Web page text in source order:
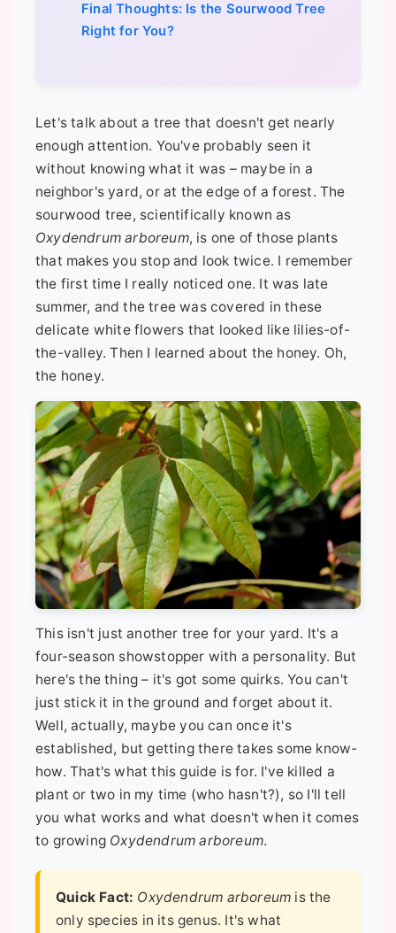
Final Thoughts: Is the Sourwood Tree
Right for You?
Let's talk about a tree that doesn't get nearly
enough attention. You've probably seen it
without knowing what it was – maybe in a
neighbor's yard, or at the edge of a forest. The
sourwood tree, scientifically known as
Oxydendrum arboreum, is one of those plants
that makes you stop and look twice. I remember
the first time I really noticed one. It was late
summer, and the tree was covered in these
delicate white flowers that looked like lilies-of-
the-valley. Then I learned about the honey. Oh,
the honey.
This isn't just another tree for your yard. It's a
four-season showstopper with a personality. But
here's the thing – it's got some quirks. You can't
just stick it in the ground and forget about it.
Well, actually, maybe you can once it's
established, but getting there takes some know-
how. That's what this guide is for. I've killed a
plant or two in my time (who hasn't?), so I'll tell
you what works and what doesn't when it comes
to growing Oxydendrum arboreum.
Quick Fact: Oxydendrum arboreum is the
only species in its genus. It's what